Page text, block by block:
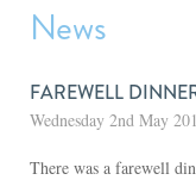
News
FAREWELL
Wednesday 2nd May
There was a farewell